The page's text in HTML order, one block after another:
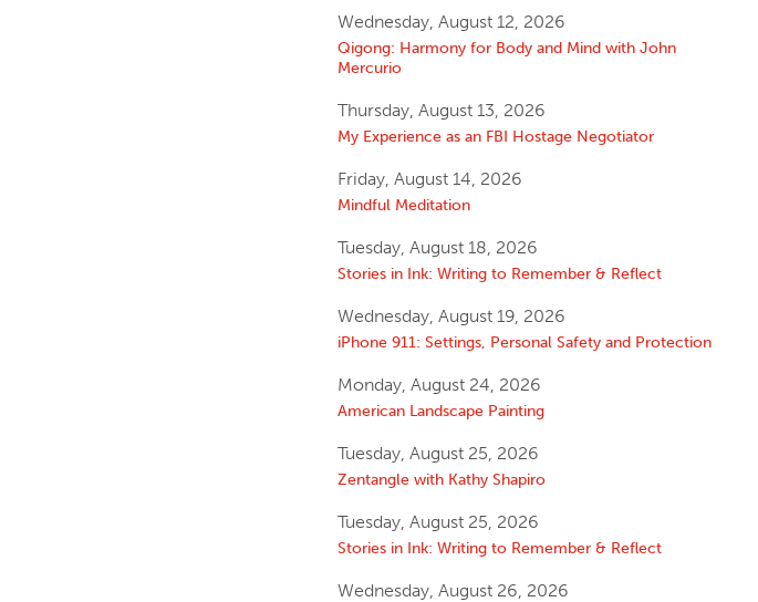
Wednesday, August 12, 2026
Qigong: Harmony for Body and Mind with John
Mercurio
Thursday, August 13, 2026
My Experience as an FBI Hostage Negotiator
Friday, August 14, 2026
Mindful Meditation
Tuesday, August 18, 2026
Stories in Ink: Writing to Remember & Reflect
Wednesday, August 19, 2026
iPhone 911: Settings, Personal Safety and Protection
Monday, August 24, 2026
American Landscape Painting
Tuesday, August 25, 2026
Zentangle with Kathy Shapiro
Tuesday, August 25, 2026
Stories in Ink: Writing to Remember & Reflect
Wednesday, August 26, 2026